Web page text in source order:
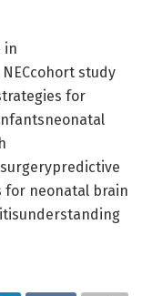
in
study
for
for neonatal brain